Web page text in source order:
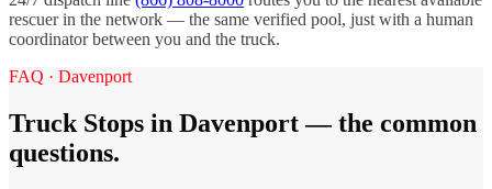
rescuer in the network — the same verified pool, just with a human
coordinator between you and the truck.
FAQ · Davenport
Truck Stops in Davenport— the common
questions.